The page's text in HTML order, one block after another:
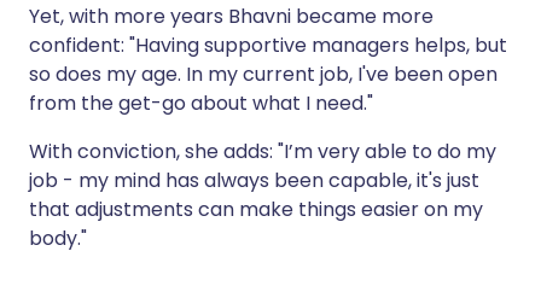
Yet, with more years Bhavni became more
confident: "Having supportive managers helps, but
so does my age. In my current job, I've been open
from the get-go about what I need."
With conviction, she adds: "I’m very able to do my
job - my mind has always been capable, it's just
that adjustments can make things easier on my
body."